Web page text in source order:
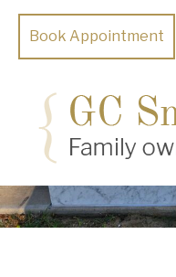
Book Appointment